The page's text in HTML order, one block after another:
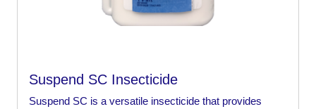
Suspend SC Insecticide
Suspend SC is a versatile insecticide that provides